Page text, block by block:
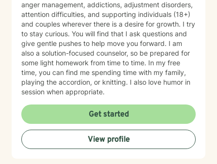
anger management, addictions, adjustment disorders,
attention difficulties, and supporting individuals (18+)
and couples wherever there is a desire for growth. I try
to stay curious. You will find that I ask questions and
give gentle pushes to help move you forward. I am
also a solution-focused counselor, so be prepared for
some light homework from time to time. In my free
time, you can find me spending time with my family,
playing the accordion, or knitting. I also love humor in
session when appropriate.
Get started
View profile